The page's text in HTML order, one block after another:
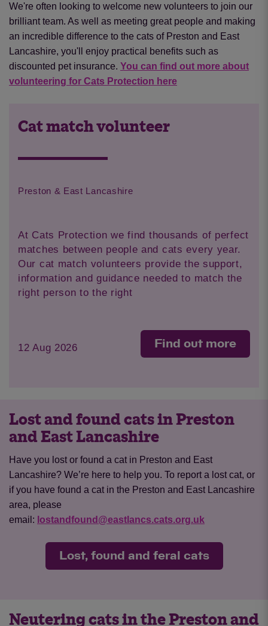
We're often looking to welcome new volunteers to join our
brilliant team. As well as meeting great people and making
an incredible difference to the cats of Preston and East
Lancashire, you'll enjoy practical benefits such as
discounted pet insurance. You can find out more about
volunteering for Cats Protection here
Cat match volunteer
Preston & East Lancashire
At Cats Protection we find thousands of perfect
matches between people and cats every year.
Our cat match volunteers provide the support,
information and guidance needed to match the
right person to the right
12 Aug 2026 Find out more
Lost and found cats in Preston
and East Lancashire
Have you lost or found a cat in Preston and East
Lancashire? We’re here to help you. To report a lost cat, or
if you have found a cat in the Preston and East Lancashire
area, please
email: lostandfound@eastlancs.cats.org.uk
Lost, found and feral cats
Neutering cats in the Preston and